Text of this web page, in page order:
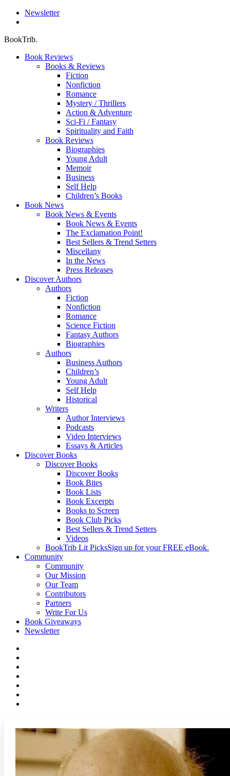
Newsletter
BookTrib.
Book Reviews
Books & Reviews
Fiction
Nonfiction
Romance
Mystery / Thrillers
Action & Adventure
Sci-Fi / Fantasy
Spirituality and Faith
Book Reviews
Biographies
Young Adult
Memoir
Business
Self Help
Children’s Books
Book News
Book News & Events
Book News & Events
The Exclamation Point!
Best Sellers & Trend Setters
Miscellany
In the News
Press Releases
Discover Authors
Authors
Fiction
Nonfiction
Romance
Science Fiction
Fantasy Authors
Biographies
Authors
Business Authors
Children’s
Young Adult
Self Help
Historical
Writers
Author Interviews
Podcasts
Video Interviews
Essays & Articles
Discover Books
Discover Books
Discover Books
Book Bites
Book Lists
Book Excerpts
Books to Screen
Book Club Picks
Best Sellers & Trend Setters
Videos
BookTrib Lit PicksSign up for your FREE eBook.
Community
Community
Our Mission
Our Team
Contributors
Partners
Write For Us
Book Giveaways
Newsletter